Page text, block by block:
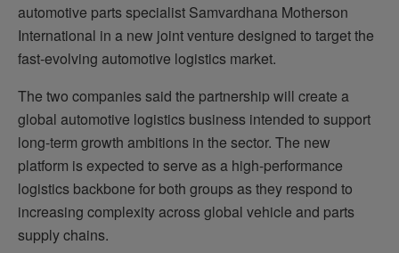
automotive parts specialist Samvardhana Motherson
International in a new joint venture designed to target the
fast-evolving automotive logistics market.
The two companies said the partnership will create a
global automotive logistics business intended to support
long-term growth ambitions in the sector. The new
platform is expected to serve as a high-performance
logistics backbone for both groups as they respond to
increasing complexity across global vehicle and parts
supply chains.